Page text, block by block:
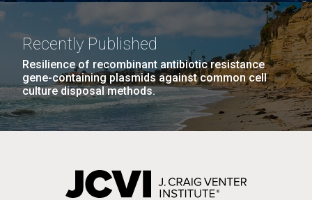
Recently Published
Resilience of recombinant antibiotic resistance
gene-containing plasmids against common cell
culture disposal methods.